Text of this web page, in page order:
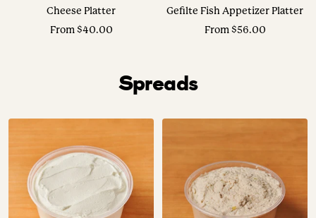
Cheese Platter
Sale
From $40.00
Gefilte Fish Appetizer Platter
Sale
From $56.00
Spreads